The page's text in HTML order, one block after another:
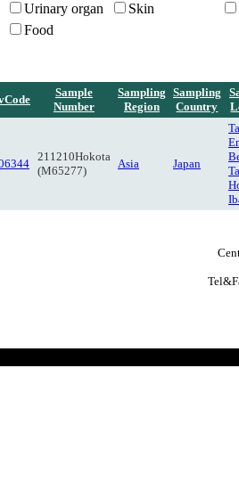
Urinary organ
Skin
Food
Sample
Number
Sampling
Region
Sampling
Country
211210Hokota
(M65277)
Asia Japan